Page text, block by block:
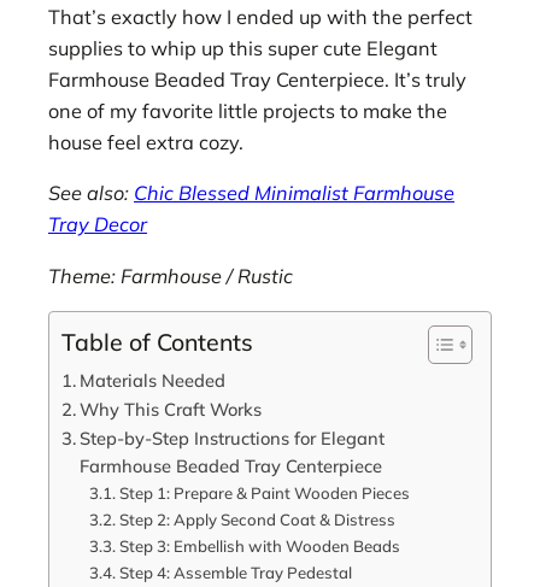
That’s exactly how I ended up with the perfect
supplies to whip up this super cute Elegant
Farmhouse Beaded Tray Centerpiece. It’s truly
one of my favorite little projects to make the
house feel extra cozy.
See also: Chic Blessed Minimalist Farmhouse
Tray Decor
Theme: Farmhouse / Rustic
Table of Contents
Materials Needed
Why This Craft Works
Step-by-Step Instructions for Elegant
Farmhouse Beaded Tray Centerpiece
Step 1: Prepare & Paint Wooden Pieces
Step 2: Apply Second Coat & Distress
Step 3: Embellish with Wooden Beads
Step 4: Assemble Tray Pedestal